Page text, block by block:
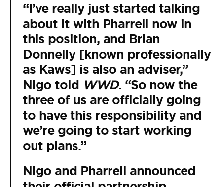
“I’ve really just started talking
about it with Pharrell now in
this position, and Brian
Donnelly [known professionally
as Kaws] is also an adviser,”
Nigo told WWD. “So now the
three of us are officially going
to have this responsibility and
we’re going to start working
out plans.”
Nigo and Pharrell announced